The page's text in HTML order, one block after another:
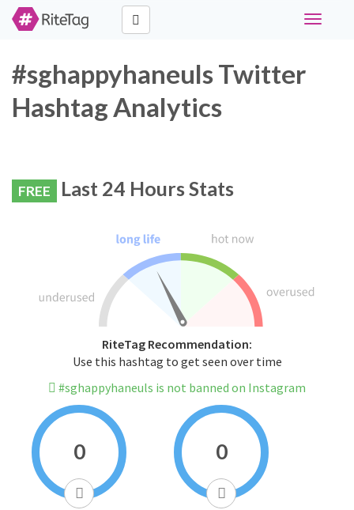
Toggle
#sghappyhaneuls Twitter
Hashtag Analytics
FREE Last 24 Hours Stats
RiteTag Recommendation:
Use this hashtag to get seen over time
#sghappyhaneuls is not banned on Instagram
0 0